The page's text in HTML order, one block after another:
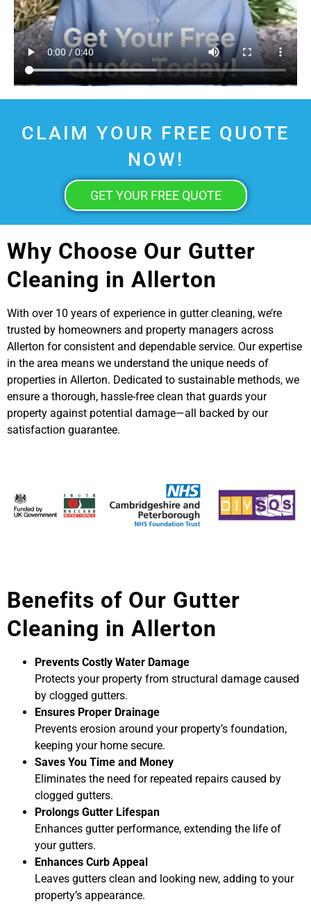
CLAIM YOUR FREE QUOTE
NOW!
GET YOUR FREE QUOTE
Why Choose Our Gutter
Cleaning in Allerton
With over 10 years of experience in gutter cleaning, we’re
trusted by homeowners and property managers across
Allerton for consistent and dependable service. Our expertise
in the area means we understand the unique needs of
properties in Allerton. Dedicated to sustainable methods, we
ensure a thorough, hassle-free clean that guards your
property against potential damage—all backed by our
satisfaction guarantee.
Benefits of Our Gutter
Cleaning in Allerton
Prevents Costly Water Damage
Protects your property from structural damage caused
by clogged gutters.
Ensures Proper Drainage
Prevents erosion around your property’s foundation,
keeping your home secure.
Saves You Time and Money
Eliminates the need for repeated repairs caused by
clogged gutters.
Prolongs Gutter Lifespan
Enhances gutter performance, extending the life of
your gutters.
Enhances Curb Appeal
Leaves gutters clean and looking new, adding to your
property’s appearance.